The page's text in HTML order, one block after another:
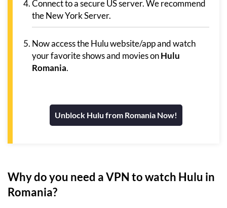
Connect to a secure US server. We recommend
the New York Server.
Now access the Hulu website/app and watch
your favorite shows and movies onHulu
Romania.
Unblock Hulu from Romania Now!
Why do you need a VPN to watch Hulu in
Romania?